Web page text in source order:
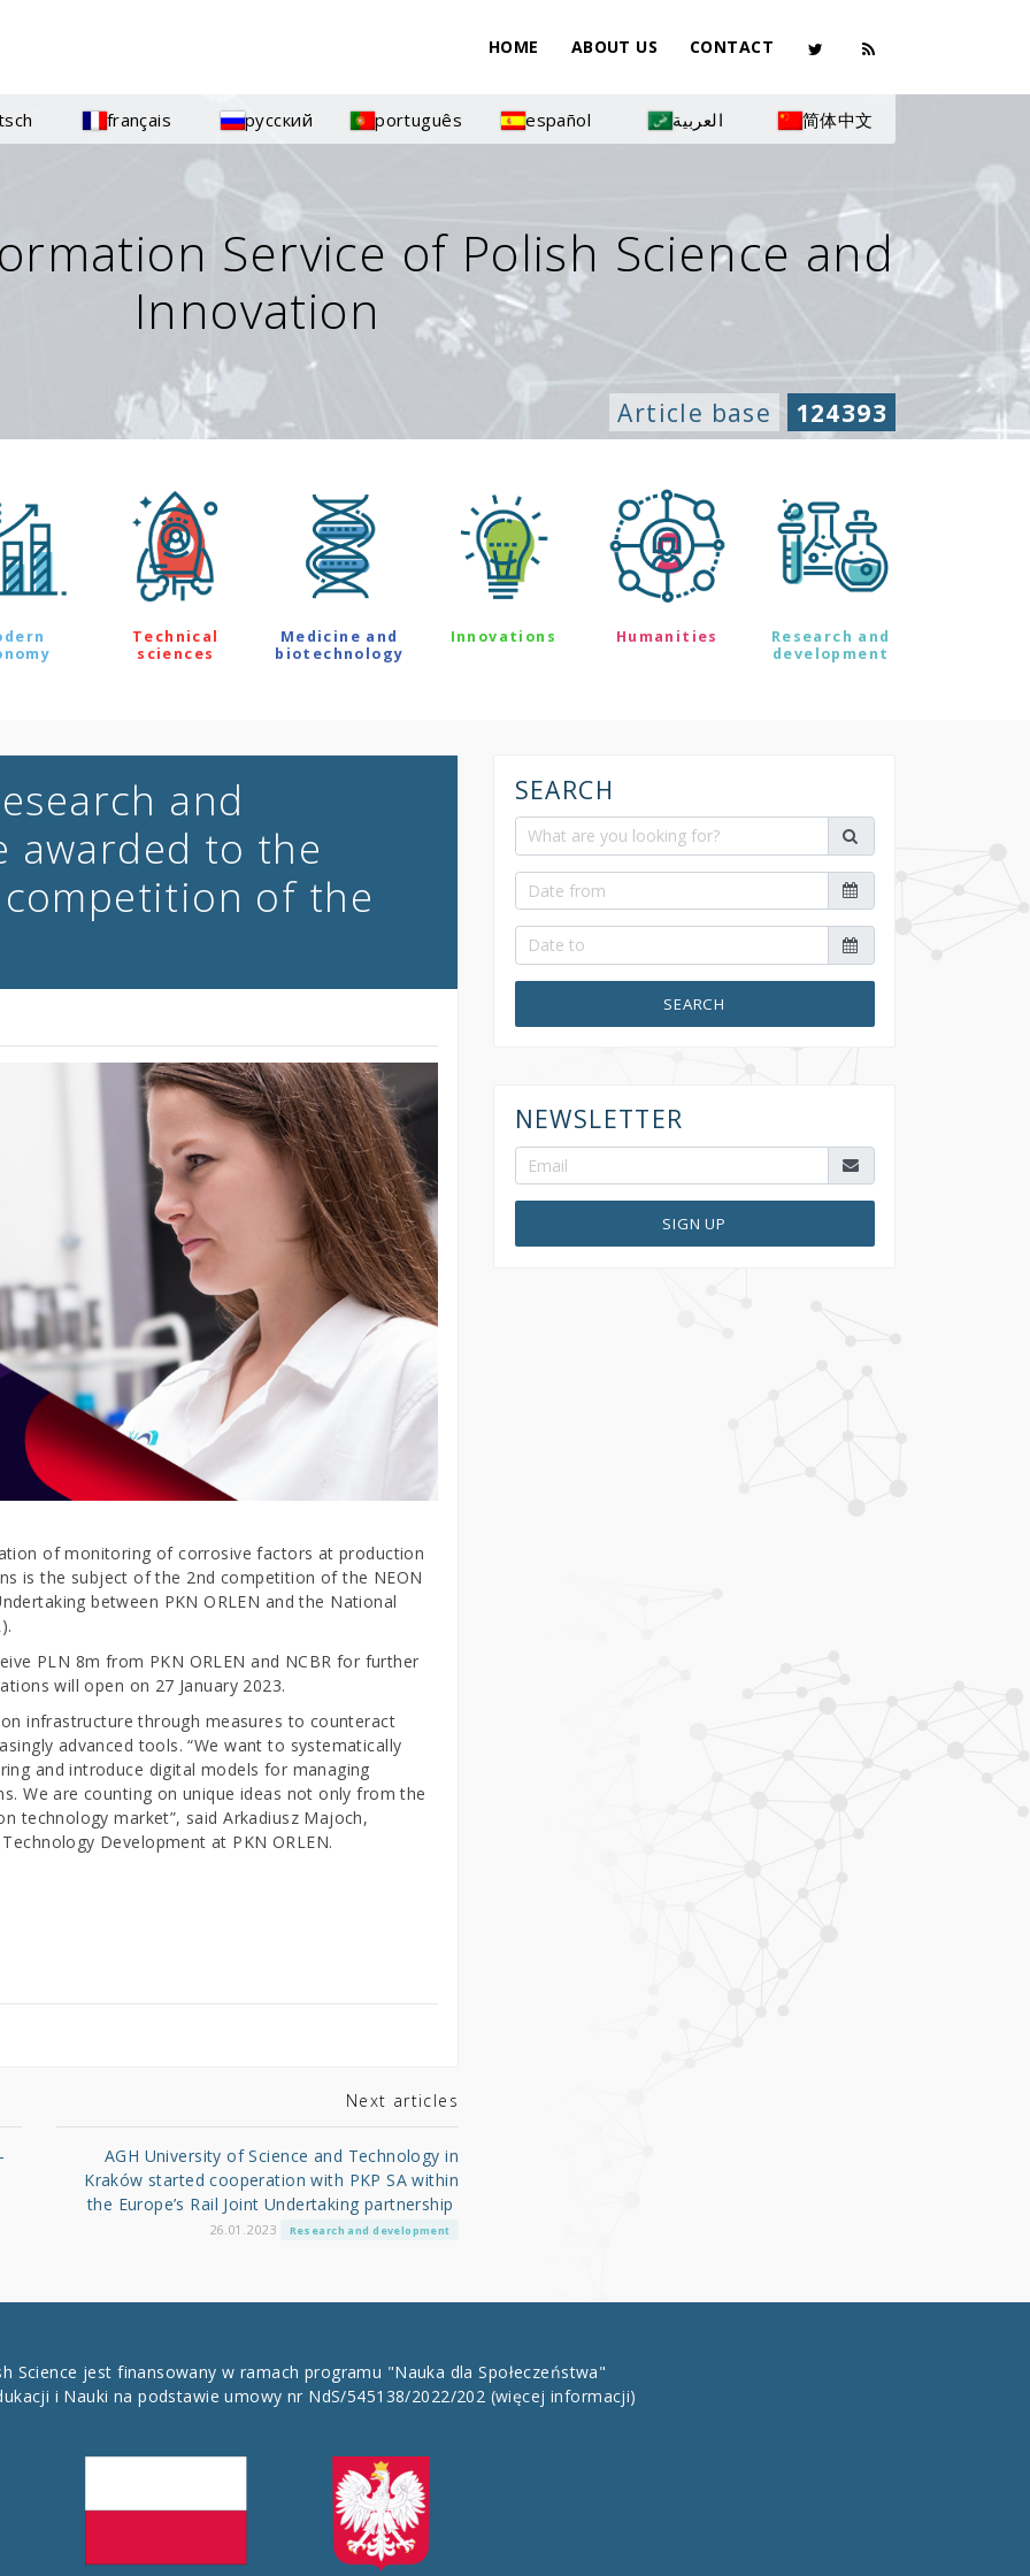
HOME ABOUT US CONTACT
français русский português español العربية 简体中文
Service of Polish Science and
Innovation
Article base 124393
Technical
sciences
Medicine and
biotechnology
Innovations Humanities
Research and
development
and
awarded to the
of the
of monitoring of corrosive factors at production
is the subject of the 2nd competition of the NEON
between PKN ORLEN and the National
PLN 8m from PKN ORLEN and NCBR for further
will open on 27 January 2023.
infrastructure through measures to counteract
advanced tools. “We want to systematically
and introduce digital models for managing
We are counting on unique ideas not only from the
technology market”, said Arkadiusz Majoch,
Development at PKN ORLEN.
Next articles
AGH University of Science and Technology in
Kraków started cooperation with PKP SA within
the Europe’s Rail Joint Undertaking partnership
26.01.2023 Research and development
SEARCH
SEARCH
NEWSLETTER
SIGN UP
Science jest finansowany w ramach programu "Nauka dla Społeczeństwa"
i Nauki na podstawie umowy nr NdS/545138/2022/202 (więcej informacji)